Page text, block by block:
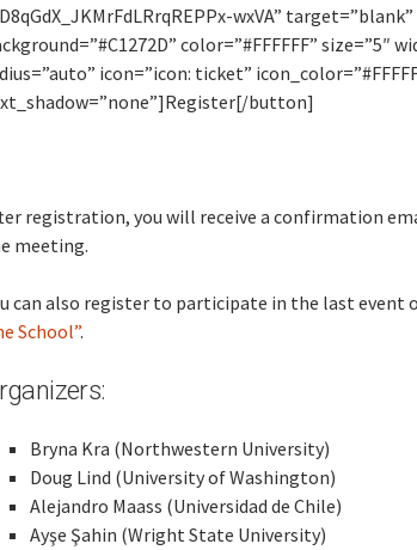
wxVA”
color=”#FFFFFF” size=”5″
icon=”icon: ticket”
button]
registration, you will receive a confirmation
meeting.
can also register to participate in the last event
School”.
Bryna Kra (Northwestern University)
Doug Lind (University of Washington)
Alejandro Maass (Universidad de Chile)
Ayşe Şahin (Wright State University)